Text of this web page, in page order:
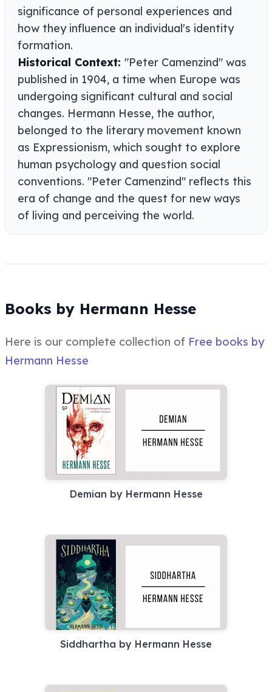
significance of personal experiences and
how they influence an individual's identity
formation.
Historical Context: "Peter Camenzind" was
published in 1904, a time when Europe was
undergoing significant cultural and social
changes. Hermann Hesse, the author,
belonged to the literary movement known
as Expressionism, which sought to explore
human psychology and question social
conventions. "Peter Camenzind" reflects this
era of change and the quest for new ways
of living and perceiving the world.
Books by Hermann Hesse
Here is our complete collection of Free books by
Hermann Hesse
Demian by Hermann Hesse
Siddhartha by Hermann Hesse